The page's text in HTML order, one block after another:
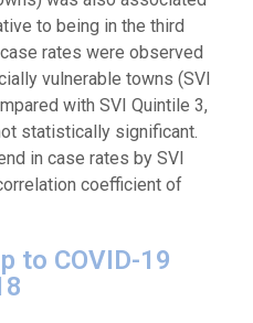
to being in the third
rates were observed
vulnerable towns (SVI
with SVI Quintile 3,
statistically significant.
in case rates by SVI
coefficient of
to COVID-19